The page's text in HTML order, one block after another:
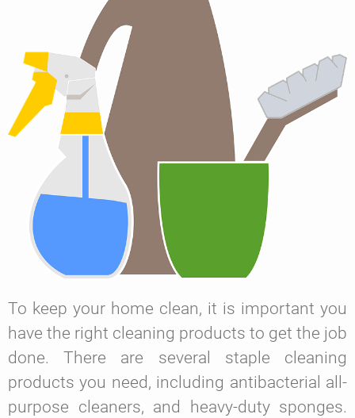
To keep your home clean, it is important you
have the right cleaning products to get the job
done. There are several staple cleaning
products you need, including antibacterial all-
purpose cleaners, and heavy-duty sponges.